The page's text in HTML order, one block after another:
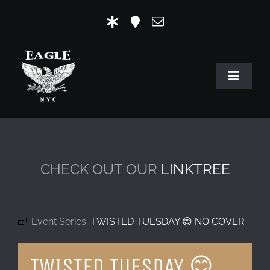
content
Toggle
HOME
MR. EAGLE NYC
CHECK OUT OUR LINKTREE
Event Series: TWISTED TUESDAY 😊 NO COVER